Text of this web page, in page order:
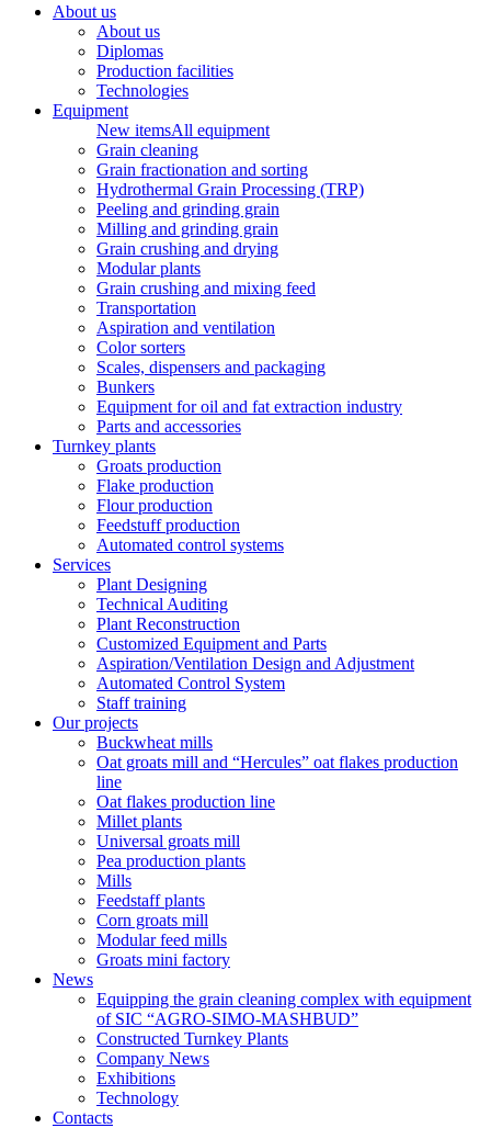
About us
About us
Diplomas
Production facilities
Technologies
Equipment
New itemsAll equipment
Grain cleaning
Grain fractionation and sorting
Hydrothermal Grain Processing (TRP)
Peeling and grinding grain
Milling and grinding grain
Grain crushing and drying
Modular plants
Grain crushing and mixing feed
Transportation
Aspiration and ventilation
Color sorters
Scales, dispensers and packaging
Bunkers
Equipment for oil and fat extraction industry
Parts and accessories
Turnkey plants
Groats production
Flake production
Flour production
Feedstuff production
Automated control systems
Services
Plant Designing
Technical Auditing
Plant Reconstruction
Customized Equipment and Parts
Aspiration/Ventilation Design and Adjustment
Automated Control System
Staff training
Our projects
Buckwheat mills
Oat groats mill and “Hercules” oat flakes production
line
Oat flakes production line
Millet plants
Universal groats mill
Pea production plants
Mills
Feedstaff plants
Corn groats mill
Modular feed mills
Groats mini factory
News
Equipping the grain cleaning complex with equipment
of SIC “AGRO-SIMO-MASHBUD”
Constructed Turnkey Plants
Company News
Exhibitions
Technology
Contacts